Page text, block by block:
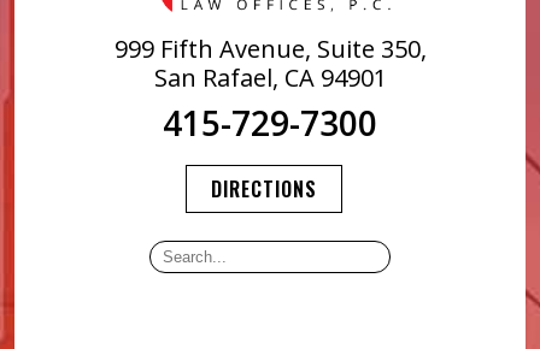
999 Fifth Avenue, Suite 350,
San Rafael, CA 94901
415-729-7300
DIRECTIONS